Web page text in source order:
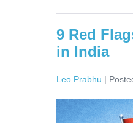
9 Red
in India
Leo Prabhu |